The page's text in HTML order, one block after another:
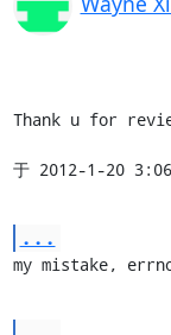
Thank u for
于 2012-1-20
...
my mistake,